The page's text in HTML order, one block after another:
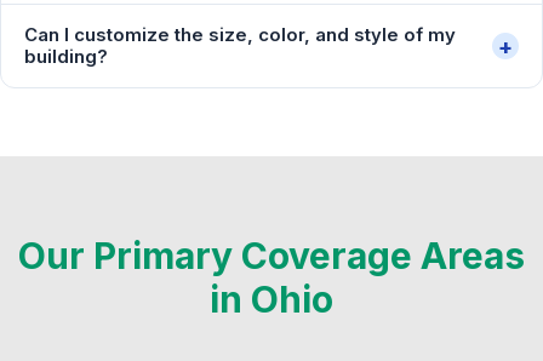
Can I customize the size, color, and style of my
building?
+
Our Primary Coverage Areas
in Ohio